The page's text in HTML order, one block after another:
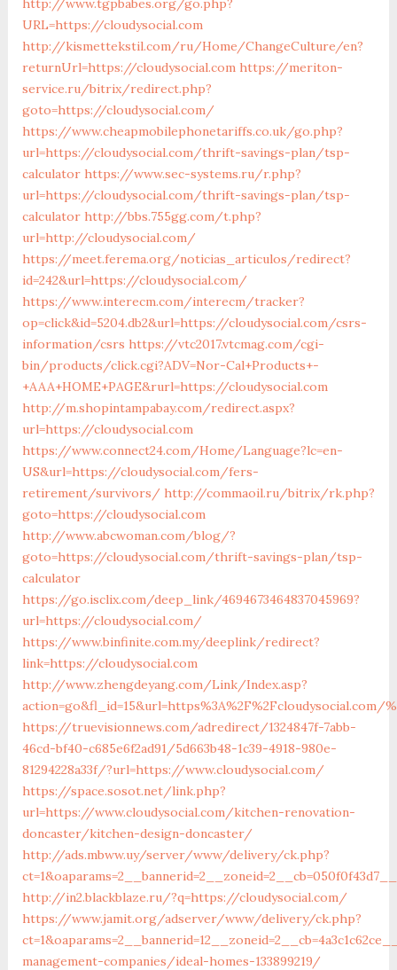
http://www.tgpbabes.org/go.php?
URL=https://cloudysocial.com
http://kismettekstil.com/ru/Home/ChangeCulture/en?
returnUrl=https://cloudysocial.com https://meriton-
service.ru/bitrix/redirect.php?
goto=https://cloudysocial.com/
https://www.cheapmobilephonetariffs.co.uk/go.php?
url=https://cloudysocial.com/thrift-savings-plan/tsp-
calculator https://www.sec-systems.ru/r.php?
url=https://cloudysocial.com/thrift-savings-plan/tsp-
calculator http://bbs.755gg.com/t.php?
url=http://cloudysocial.com/
https://meet.ferema.org/noticias_articulos/redirect?
id=242&url=https://cloudysocial.com/
https://www.interecm.com/interecm/tracker?
op=click&id=5204.db2&url=https://cloudysocial.com/csrs-
information/csrs https://vtc2017.vtcmag.com/cgi-
bin/products/click.cgi?ADV=Nor-Cal+Products+-
+AAA+HOME+PAGE&rurl=https://cloudysocial.com
http://m.shopintampabay.com/redirect.aspx?
url=https://cloudysocial.com
https://www.connect24.com/Home/Language?lc=en-
US&url=https://cloudysocial.com/fers-
retirement/survivors/ http://commaoil.ru/bitrix/rk.php?
goto=https://cloudysocial.com
http://www.abcwoman.com/blog/?
goto=https://cloudysocial.com/thrift-savings-plan/tsp-
calculator
https://go.isclix.com/deep_link/4694673464837045969?
url=https://cloudysocial.com/
https://www.binfinite.com.my/deeplink/redirect?
link=https://cloudysocial.com
http://www.zhengdeyang.com/Link/Index.asp?
action=go&fl_id=15&url=https%3A%2F%2Fcloudysocial.com/
https://truevisionnews.com/adredirect/1324847f-7abb-
46cd-bf40-c685e6f2ad91/5d663b48-1c39-4918-980e-
81294228a33f/?url=https://www.cloudysocial.com/
https://space.sosot.net/link.php?
url=https://www.cloudysocial.com/kitchen-renovation-
doncaster/kitchen-design-doncaster/
http://ads.mbww.uy/server/www/delivery/ck.php?
http://in2.blackblaze.ru/?q=https://cloudysocial.com/
https://www.jamit.org/adserver/www/delivery/ck.php?
management-companies/ideal-homes-133899219/